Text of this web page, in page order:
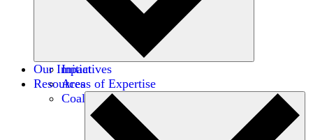
Initiatives
Areas of Expertise
Coalitions
Our Impact
Resources